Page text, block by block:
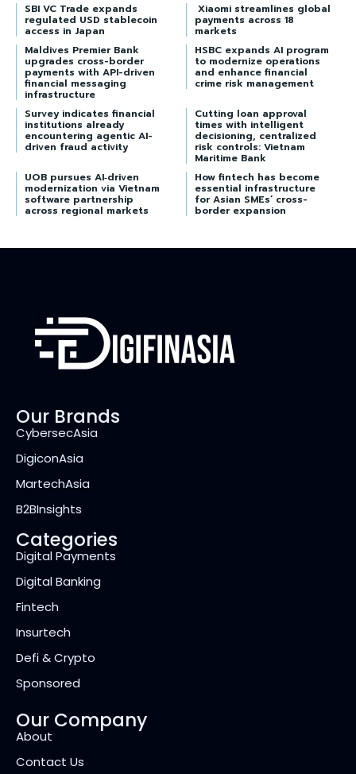
SBI VC Trade expands
regulated USD stablecoin
access in Japan
Xiaomi streamlines global
payments across 18
markets
Maldives Premier Bank
upgrades cross-border
payments with API-driven
financial messaging
infrastructure
HSBC expands AI program
to modernize operations
and enhance financial
crime risk management
Survey indicates financial
institutions already
encountering agentic AI-
driven fraud activity
Cutting loan approval
times with intelligent
decisioning, centralized
risk controls: Vietnam
Maritime Bank
UOB pursues AI‑driven
modernization via Vietnam
software partnership
across regional markets
How fintech has become
essential infrastructure
for Asian SMEs’ cross-
border expansion
Our Brands
CybersecAsia
DigiconAsia
MartechAsia
B2BInsights
Categories
Digital Payments
Digital Banking
Fintech
Insurtech
Defi & Crypto
Sponsored
Our Company
About
Contact Us